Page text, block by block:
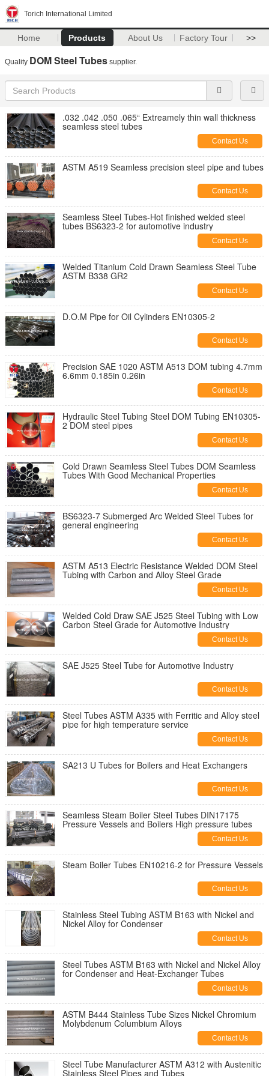
Torich International Limited
Home Products About Us Factory Tour >>
Quality DOM Steel Tubes supplier.
.032 .042 .050 .065“ Extreamely thin wall thickness
seamless steel tubes
Contact Us
ASTM A519 Seamless precision steel pipe and tubes
Contact Us
Seamless Steel Tubes-Hot finished welded steel
tubes BS6323-2 for automotive industry
Contact Us
Welded Titanium Cold Drawn Seamless Steel Tube
ASTM B338 GR2
Contact Us
D.O.M Pipe for Oil Cylinders EN10305-2
Contact Us
Precision SAE 1020 ASTM A513 DOM tubing 4.7mm
6.6mm 0.185in 0.26in
Contact Us
Hydraulic Steel Tubing Steel DOM Tubing EN10305-
2 DOM steel pipes
Contact Us
Cold Drawn Seamless Steel Tubes DOM Seamless
Tubes With Good Mechanical Properties
Contact Us
BS6323-7 Submerged Arc Welded Steel Tubes for
general engineering
Contact Us
ASTM A513 Electric Resistance Welded DOM Steel
Tubing with Carbon and Alloy Steel Grade
Contact Us
Welded Cold Draw SAE J525 Steel Tubing with Low
Carbon Steel Grade for Automotive Industry
Contact Us
SAE J525 Steel Tube for Automotive Industry
Contact Us
Steel Tubes ASTM A335 with Ferritic and Alloy steel
pipe for high temperature service
Contact Us
SA213 U Tubes for Boilers and Heat Exchangers
Contact Us
Seamless Steam Boiler Steel Tubes DIN17175
Pressure Vessels and Boilers High pressure tubes
Contact Us
Steam Boiler Tubes EN10216-2 for Pressure Vessels
Contact Us
Stainless Steel Tubing ASTM B163 with Nickel and
Nickel Alloy for Condenser
Contact Us
Steel Tubes ASTM B163 with Nickel and Nickel Alloy
for Condenser and Heat-Exchanger Tubes
Contact Us
ASTM B444 Stainless Tube Sizes Nickel Chromium
Molybdenum Columbium Alloys
Contact Us
Steel Tube Manufacturer ASTM A312 with Austenitic
Stainless Steel Pipes and Tubes